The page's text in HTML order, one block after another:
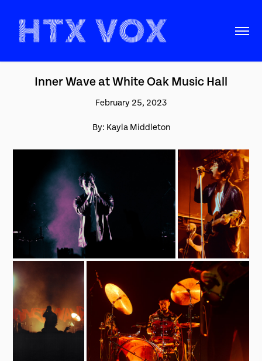
Inner Wave at White Oak Music Hall
February 25, 2023
By: Kayla Middleton